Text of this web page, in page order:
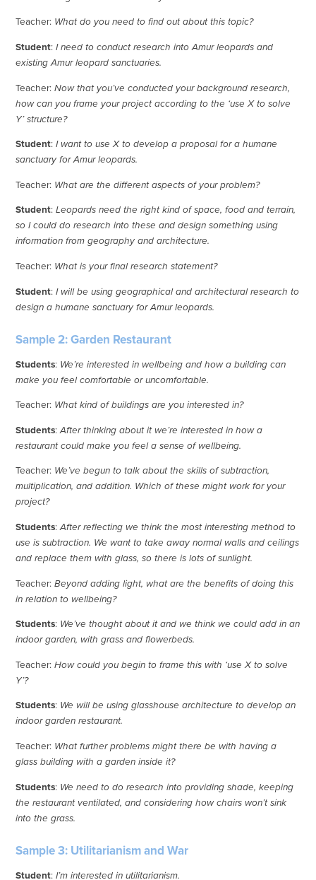
Teacher: What do you need to find out about this topic?
Student:I need to conduct research into Amur leopards and
existing Amur leopard sanctuaries.
Teacher:Now that you’ve conducted your background research,
how can you frame your project according to the ‘use X to solve
Y’ structure?
Student:I want to use X to develop a proposal for a humane
sanctuary for Amur leopards.
Teacher: What are the different aspects of your problem?
Student:Leopards need the right kind of space, food and terrain,
so I could do research into these and design something using
information from geography and architecture.
Teacher: What is your final research statement?
Student:I will be using geographical and architectural research to
design a humane sanctuary for Amur leopards.
Sample 2: Garden Restaurant
Students: We’re interested in wellbeing and how a building can
make you feel comfortable or uncomfortable.
Teacher: What kind of buildings are you interested in?
Students:After thinking about it we’re interested in how a
restaurant could make you feel a sense of wellbeing.
Teacher: We’ve begun to talk about the skills of subtraction,
multiplication, and addition. Which of these might work for your
project?
Students:After reflecting we think the most interesting method to
use is subtraction. We want to take away normal walls and ceilings
and replace them with glass, so there is lots of sunlight.
Teacher:Beyond adding light, what are the benefits of doing this
in relation to wellbeing?
Students: We’ve thought about it and we think we could add in an
indoor garden, with grass and flowerbeds.
Teacher:How could you begin to frame this with ‘use X to solve
Y’?
Students: We will be using glasshouse architecture to develop an
indoor garden restaurant.
Teacher: What further problems might there be with having a
glass building with a garden inside it?
Students: We need to do research into providing shade, keeping
the restaurant ventilated, and considering how chairs won’t sink
into the grass.
Sample 3: Utilitarianism and War
Student:I’m interested in utilitarianism.